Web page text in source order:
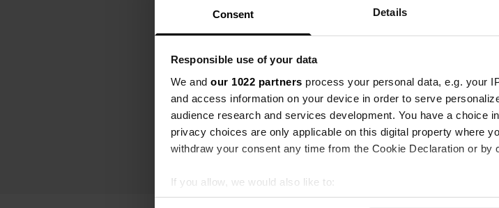
Consent Details
Responsible use of your data
We and our 1022 partners process your personal data, e.g. your
and access information on your device in order to serve
audience research and services development. You have a choice
privacy choices are only applicable on this digital property where
withdraw your consent any time from the Cookie Declaration or by
If you allow, we would also like to:
Collect information about your geographical location which
Write a
Have you been here? Tell